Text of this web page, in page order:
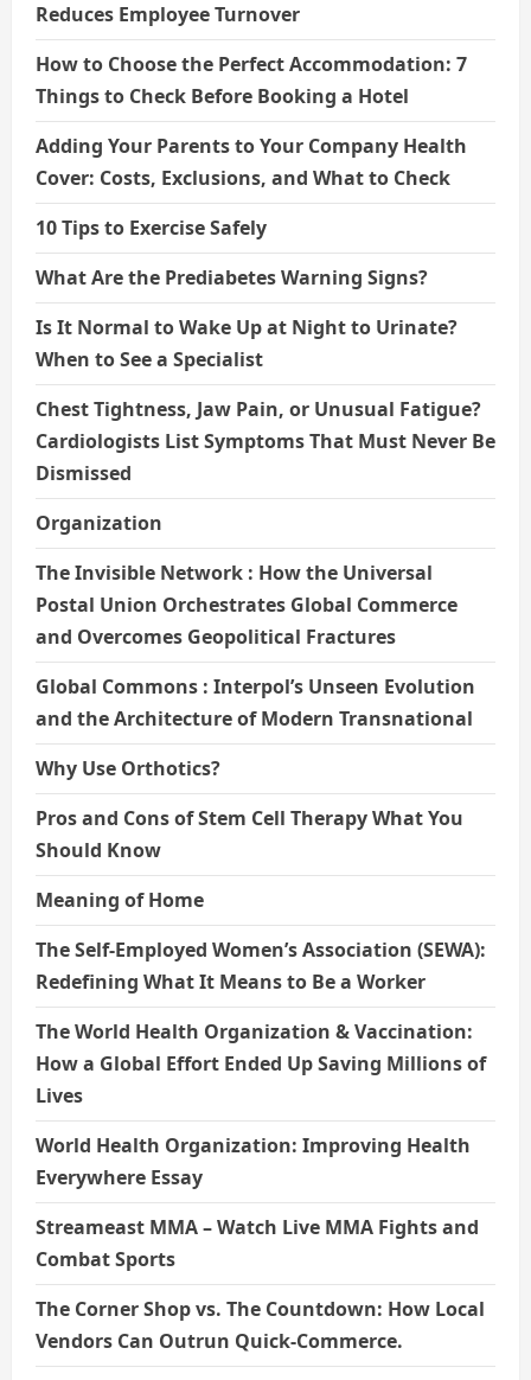
Reduces Employee Turnover
How to Choose the Perfect Accommodation: 7
Things to Check Before Booking a Hotel
Adding Your Parents to Your Company Health
Cover: Costs, Exclusions, and What to Check
10 Tips to Exercise Safely
What Are the Prediabetes Warning Signs?
Is It Normal to Wake Up at Night to Urinate?
When to See a Specialist
Chest Tightness, Jaw Pain, or Unusual Fatigue?
Cardiologists List Symptoms That Must Never Be
Dismissed
Organization
The Invisible Network : How the Universal
Postal Union Orchestrates Global Commerce
and Overcomes Geopolitical Fractures
Global Commons : Interpol’s Unseen Evolution
and the Architecture of Modern Transnational
Why Use Orthotics?
Pros and Cons of Stem Cell Therapy What You
Should Know
Meaning of Home
The Self-Employed Women’s Association (SEWA):
Redefining What It Means to Be a Worker
The World Health Organization & Vaccination:
How a Global Effort Ended Up Saving Millions of
Lives
World Health Organization: Improving Health
Everywhere Essay
Streameast MMA – Watch Live MMA Fights and
Combat Sports
The Corner Shop vs. The Countdown: How Local
Vendors Can Outrun Quick-Commerce.